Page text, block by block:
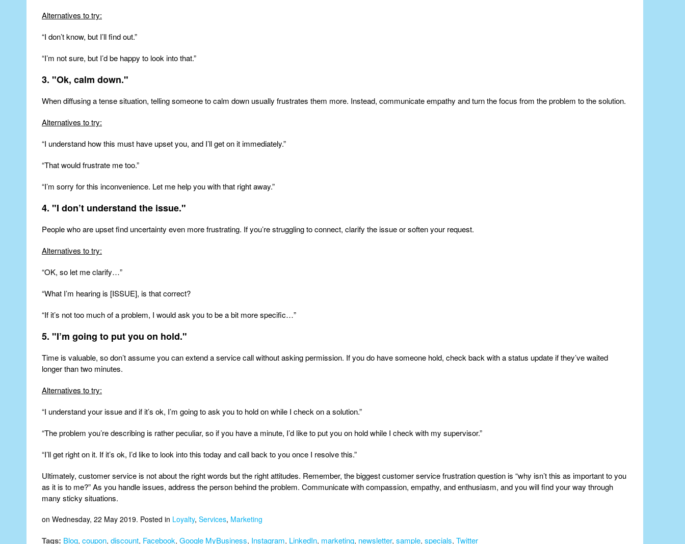
Alternatives to try:
“I don’t know, but I’ll find out.”
“I’m not sure, but I’d be happy to look into that.”
3. "Ok, calm down."
When diffusing a tense situation, telling someone to calm down usually frustrates them more. Instead, communicate empathy and turn the focus from the problem to the solution.
Alternatives to try:
“I understand how this must have upset you, and I’ll get on it immediately.”
“That would frustrate me too.”
“I’m sorry for this inconvenience. Let me help you with that right away.”
4. "I don’t understand the issue."
People who are upset find uncertainty even more frustrating. If you’re struggling to connect, clarify the issue or soften your request.
Alternatives to try:
“OK, so let me clarify…”
“What I’m hearing is [ISSUE], is that correct?
“If it’s not too much of a problem, I would ask you to be a bit more specific…”
5. "I’m going to put you on hold."
Time is valuable, so don’t assume you can extend a service call without asking permission. If you do have someone hold, check back with a status update if they’ve waited
longer than two minutes.
Alternatives to try:
“I understand your issue and if it’s ok, I’m going to ask you to hold on while I check on a solution.”
“The problem you’re describing is rather peculiar, so if you have a minute, I’d like to put you on hold while I check with my supervisor.”
“I’ll get right on it. If it’s ok, I’d like to look into this today and call back to you once I resolve this.”
Ultimately, customer service is not about the right words but the right attitudes. Remember, the biggest customer service frustration question is “why isn’t this as important to you
as it is to me?” As you handle issues, address the person behind the problem. Communicate with compassion, empathy, and enthusiasm, and you will find your way through
many sticky situations.
on Wednesday, 22 May 2019. Posted in Loyalty, Services, Marketing
Tags: Blog, coupon, discount, Facebook, Google MyBusiness, Instagram, LinkedIn, marketing, newsletter, sample, specials, Twitter